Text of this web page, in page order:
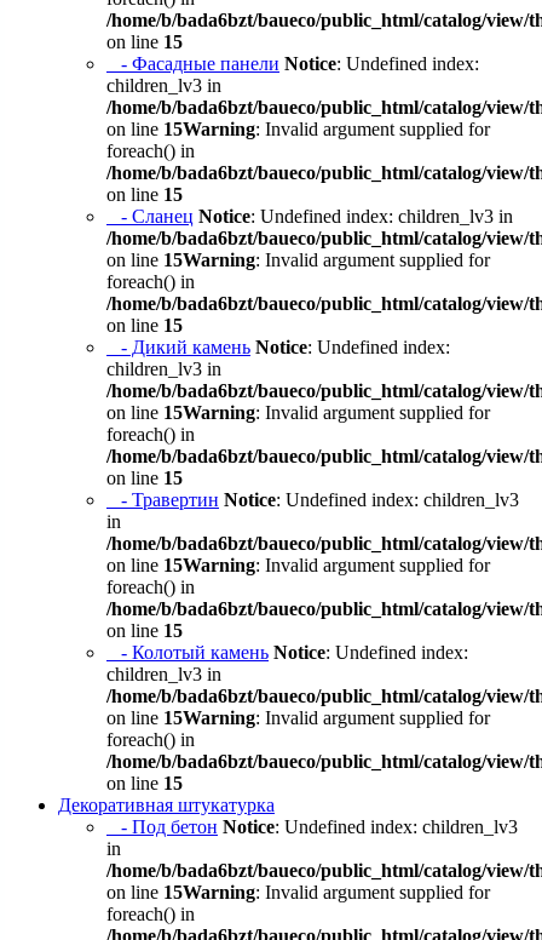
/home/b/bada6bzt/baueco/public_html/catalog/view/
on line 15
- Фасадные панели Notice: Undefined index:
children_lv3 in
/home/b/bada6bzt/baueco/public_html/catalog/view/
on line 15Warning: Invalid argument supplied for
foreach() in
/home/b/bada6bzt/baueco/public_html/catalog/view/
on line 15
- Сланец Notice: Undefined index: children_lv3 in
/home/b/bada6bzt/baueco/public_html/catalog/view/
on line 15Warning: Invalid argument supplied for
foreach() in
/home/b/bada6bzt/baueco/public_html/catalog/view/
on line 15
- Дикий камень Notice: Undefined index:
children_lv3 in
/home/b/bada6bzt/baueco/public_html/catalog/view/
on line 15Warning: Invalid argument supplied for
foreach() in
/home/b/bada6bzt/baueco/public_html/catalog/view/
on line 15
- Травертин Notice: Undefined index: children_lv3
in
/home/b/bada6bzt/baueco/public_html/catalog/view/
on line 15Warning: Invalid argument supplied for
foreach() in
/home/b/bada6bzt/baueco/public_html/catalog/view/
on line 15
- Колотый камень Notice: Undefined index:
children_lv3 in
/home/b/bada6bzt/baueco/public_html/catalog/view/
on line 15Warning: Invalid argument supplied for
foreach() in
/home/b/bada6bzt/baueco/public_html/catalog/view/
on line 15
Декоративная штукатурка
- Под бетон Notice: Undefined index: children_lv3
in
/home/b/bada6bzt/baueco/public_html/catalog/view/
on line 15Warning: Invalid argument supplied for
foreach() in
/home/b/bada6bzt/baueco/public_html/catalog/view/